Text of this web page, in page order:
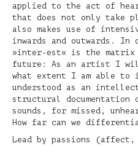
applied to the act of
that does not only take
also makes use of
inwards and outwards.
»inter-est« is the
future: As an artist I
what extent I am able to
understood as an
structural
sounds, for missed,
How far can we
Lead by passions